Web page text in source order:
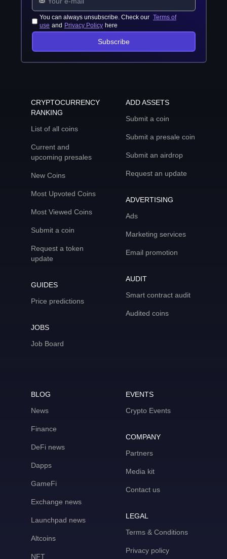
You can always unsubscribe. Check our Terms of
use and Privacy Policy here
Subscribe
CRYPTOCURRENCY
RANKING
List of all coins
Current and
upcoming presales
New Coins
Most Upvoted Coins
Most Viewed Coins
Submit a coin
Request a token
update
GUIDES
Price predictions
JOBS
Job Board
ADD ASSETS
Submit a coin
Submit a presale coin
Submit an airdrop
Request an update
ADVERTISING
Ads
Marketing services
Email promotion
AUDIT
Smart contract audit
Audited coins
BLOG
News
Finance
DeFi news
Dapps
GameFi
Exchange news
Launchpad news
Altcoins
NFT
EVENTS
Crypto Events
COMPANY
Partners
Media kit
Contact us
LEGAL
Terms & Conditions
Privacy policy